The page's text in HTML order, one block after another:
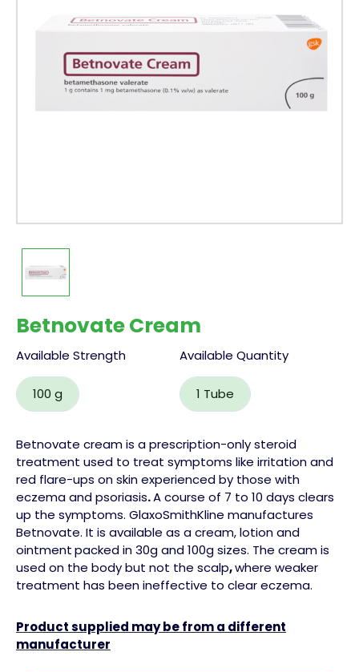
Betnovate Cream
Available Strength
100 g
Available Quantity
1 Tube
Betnovate cream is a prescription-onlysteroid
treatment used to treat symptoms like irritation and
red flare-ups on skin experienced by those with
eczemaandpsoriasis.A course of 7 to 10 days clears
up the symptoms. GlaxoSmithKline manufactures
Betnovate. It is available as a cream,lotionand
ointmentpacked in 30g and 100g sizes. The cream is
used on the body but not the scalp,where weaker
treatment has been ineffective to clear eczema.
Product supplied may be from a different
manufacturer